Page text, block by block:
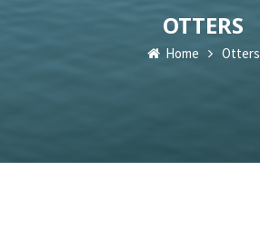
OTTERS
Home Otters